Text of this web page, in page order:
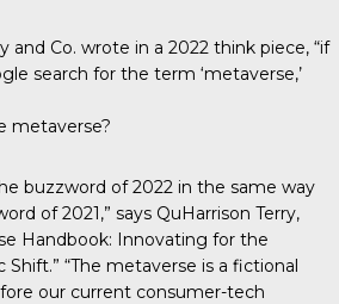
and Co. wrote in a 2022 think piece, “if
search for the term ‘metaverse,’
metaverse?
buzzword of 2022 in the same way
of 2021,” says QuHarrison Terry,
Handbook: Innovating for the
Shift.” “The metaverse is a fictional
our current consumer-tech